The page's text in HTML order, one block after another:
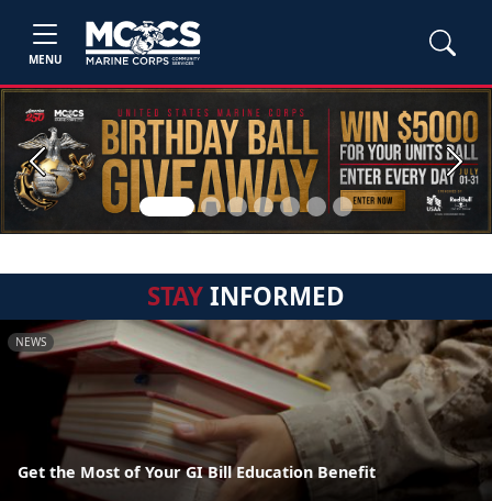
MENU
Previous Next
STAYINFORMED
NEWS
Get the Most of Your GI Bill Education Benefit